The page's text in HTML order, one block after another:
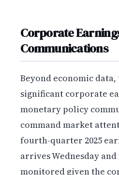
Corporate
Communications
Beyond economic
significant corporate
monetary policy
command market
fourth-quarter 2025
arrives Wednesday
monitored given the